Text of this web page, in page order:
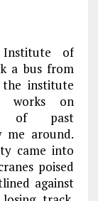
of
a bus from
institute
works on
of past
me around.
came into
poised
against